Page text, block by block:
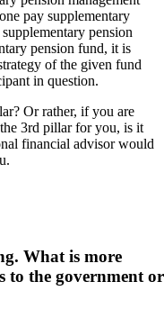
pay supplementary
pension
pension fund, it is
of the given fund
in question.
Or rather, if you are
3rd pillar for you, is it
financial advisor would
What is more
to the government or